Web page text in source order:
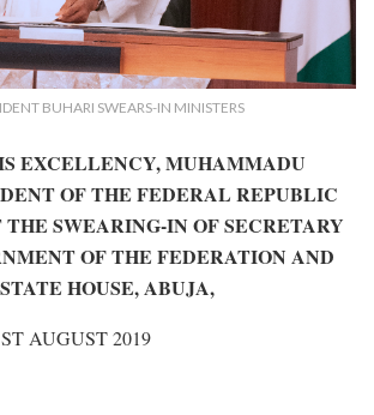
BUHARI SWEARS-IN MINISTERS
EXCELLENCY, MUHAMMADU
OF THE FEDERAL REPUBLIC
SWEARING-IN OF SECRETARY
OF THE FEDERATION AND
HOUSE, ABUJA,
AUGUST 2019